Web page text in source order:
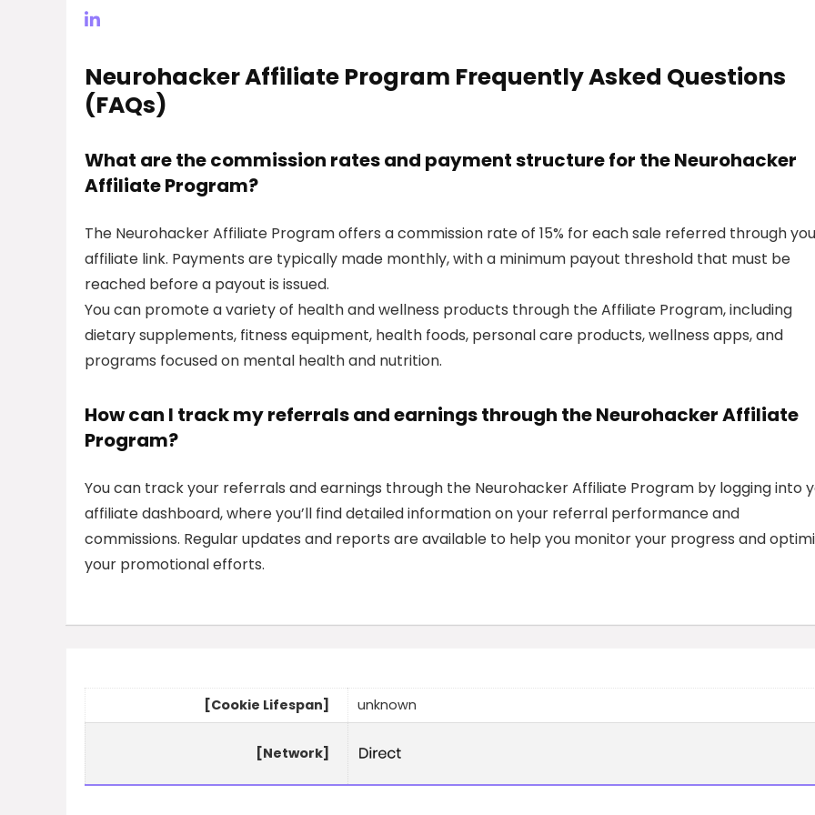
Neurohacker Affiliate Program Frequently Asked Questions
(FAQs)
What are the commission rates and payment structure for the Neurohacker
Affiliate Program?
The Neurohacker Affiliate Program offers a commission rate of 15% for each sale referred through
affiliate link. Payments are typically made monthly, with a minimum payout threshold that must be
reached before a payout is issued.
You can promote a variety of health and wellness products through the Affiliate Program, including
dietary supplements, fitness equipment, health foods, personal care products, wellness apps, and
programs focused on mental health and nutrition.
How can I track my referrals and earnings through the Neurohacker Affiliate
Program?
You can track your referrals and earnings through the Neurohacker Affiliate Program by logging into
affiliate dashboard, where you’ll find detailed information on your referral performance and
commissions. Regular updates and reports are available to help you monitor your progress and
your promotional efforts.
[Cookie Lifespan] unknown
[Network]